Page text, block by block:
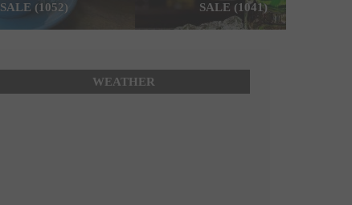
SALE (1052)
SALE (1041)
WEATHER